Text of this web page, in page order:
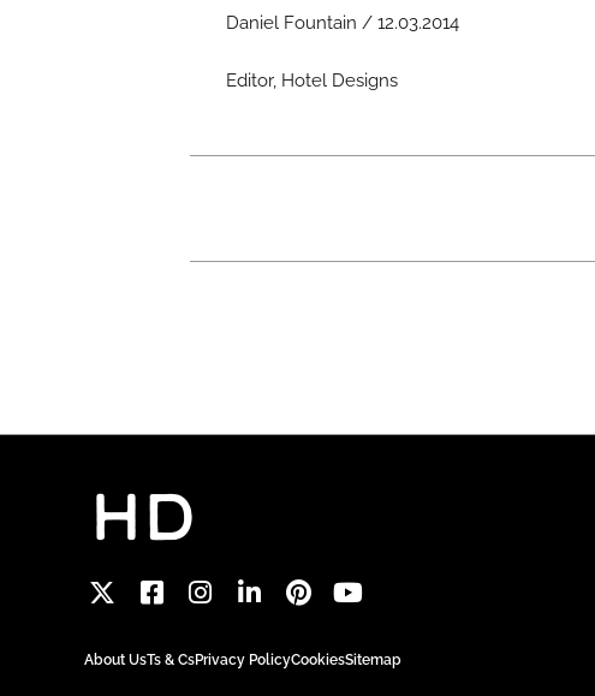
Daniel Fountain / 12.03.2014
Editor, Hotel Designs
About UsTs & CsPrivacy PolicyCookiesSitemap